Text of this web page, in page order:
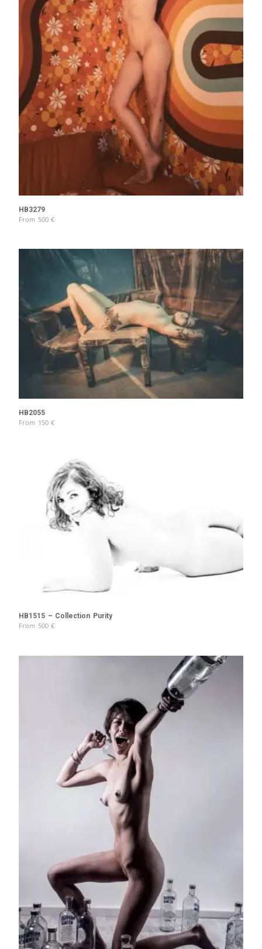
HB3279
From 500 €
HB2055
From 150 €
HB1515 – Collection Purity
From 500 €